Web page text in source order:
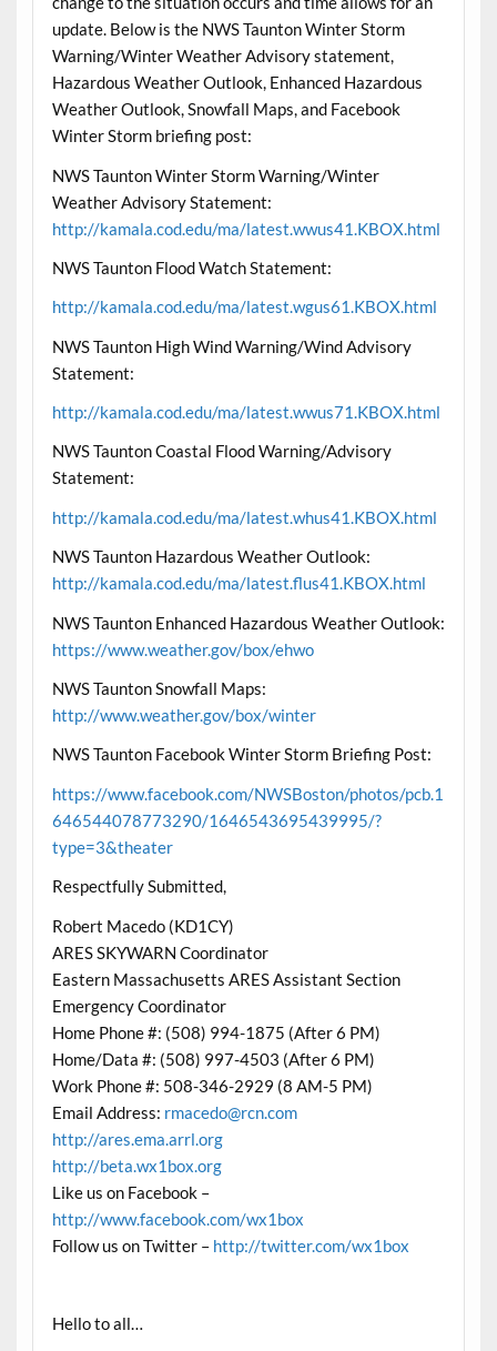
update. Below is the NWS Taunton Winter Storm
Warning/Winter Weather Advisory statement,
Hazardous Weather Outlook, Enhanced Hazardous
Weather Outlook, Snowfall Maps, and Facebook
Winter Storm briefing post:
NWS Taunton Winter Storm Warning/Winter
Weather Advisory Statement:
http://kamala.cod.edu/ma/latest.wwus41.KBOX.html
NWS Taunton Flood Watch Statement:
http://kamala.cod.edu/ma/latest.wgus61.KBOX.html
NWS Taunton High Wind Warning/Wind Advisory
Statement:
http://kamala.cod.edu/ma/latest.wwus71.KBOX.html
NWS Taunton Coastal Flood Warning/Advisory
Statement:
http://kamala.cod.edu/ma/latest.whus41.KBOX.html
NWS Taunton Hazardous Weather Outlook:
http://kamala.cod.edu/ma/latest.flus41.KBOX.html
NWS Taunton Enhanced Hazardous Weather Outlook:
https://www.weather.gov/box/ehwo
NWS Taunton Snowfall Maps:
http://www.weather.gov/box/winter
NWS Taunton Facebook Winter Storm Briefing Post:
https://www.facebook.com/NWSBoston/photos/pcb.1
646544078773290/1646543695439995/?
type=3&theater
Respectfully Submitted,
Robert Macedo (KD1CY)
ARES SKYWARN Coordinator
Eastern Massachusetts ARES Assistant Section
Emergency Coordinator
Home Phone #: (508) 994-1875 (After 6 PM)
Home/Data #: (508) 997-4503 (After 6 PM)
Work Phone #: 508-346-2929 (8 AM-5 PM)
Email Address: rmacedo@rcn.com
http://ares.ema.arrl.org
http://beta.wx1box.org
Like us on Facebook –
http://www.facebook.com/wx1box
Follow us on Twitter – http://twitter.com/wx1box
Hello to all…